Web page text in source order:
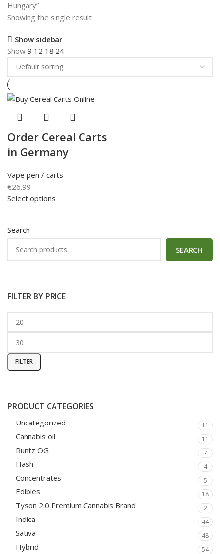
Search
SEARCH
FILTER BY PRICE
FILTER
PRODUCT CATEGORIES
Uncategorized 11
Cannabis oil 11
Runtz OG 7
Hash 4
Concentrates 5
Edibles 18
Tyson 2.0 Premium Cannabis Brand 2
Indica 44
Sativa 48
Hybrid 54
Hungary”
Showing the single result
Show sidebar
Show 9 12 18 24
Order Cereal Carts
in Germany
Vape pen / carts
€26.99
Select options